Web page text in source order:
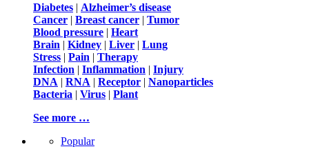
Diabetes | Alzheimer’s disease
Cancer | Breast cancer | Tumor
Blood pressure | Heart
Brain | Kidney | Liver | Lung
Stress | Pain | Therapy
Infection | Inflammation | Injury
DNA | RNA | Receptor | Nanoparticles
Bacteria | Virus | Plant
See more …
Popular